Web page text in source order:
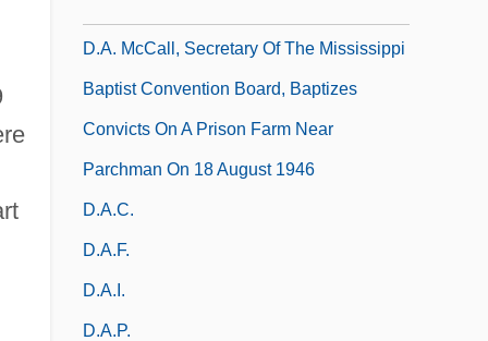
D.A. McCall, Secretary Of The Mississippi
Baptist Convention Board, Baptizes
Convicts On A Prison Farm Near
Parchman On 18 August 1946
D.a.c.
D.a.f.
D.a.i.
D.a.p.